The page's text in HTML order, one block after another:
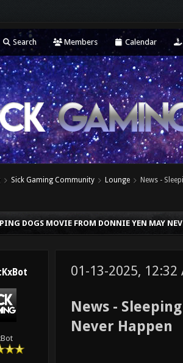
Search Members Calendar
Sick Gaming Community Lounge News -
DOGS MOVIE FROM DONNIE YEN MAY
01-13-2025, 12:32
News -
Never Happen